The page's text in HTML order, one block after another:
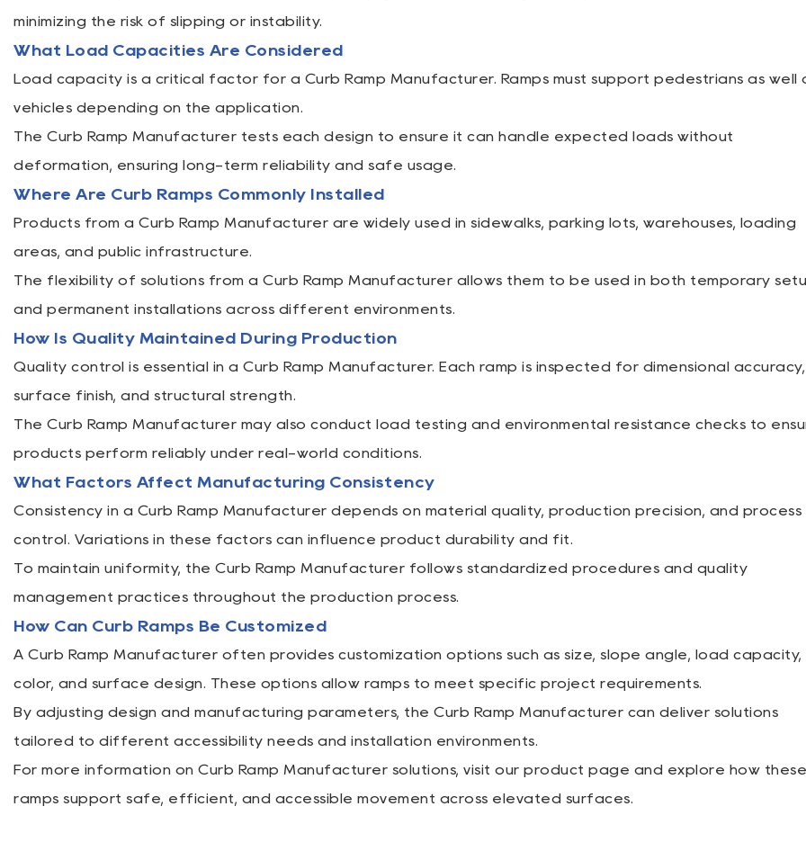
minimizing the risk of slipping or instability.
What Load Capacities Are Considered
Load capacity is a critical factor for a Curb Ramp Manufacturer. Ramps must support pedestrians as well
vehicles depending on the application.
The Curb Ramp Manufacturer tests each design to ensure it can handle expected loads without
deformation, ensuring long-term reliability and safe usage.
Where Are Curb Ramps Commonly Installed
Products from a Curb Ramp Manufacturer are widely used in sidewalks, parking lots, warehouses, loading
areas, and public infrastructure.
The flexibility of solutions from a Curb Ramp Manufacturer allows them to be used in both temporary
and permanent installations across different environments.
How Is Quality Maintained During Production
Quality control is essential in a Curb Ramp Manufacturer. Each ramp is inspected for dimensional accuracy,
surface finish, and structural strength.
The Curb Ramp Manufacturer may also conduct load testing and environmental resistance checks to
products perform reliably under real-world conditions.
What Factors Affect Manufacturing Consistency
Consistency in a Curb Ramp Manufacturer depends on material quality, production precision, and process
control. Variations in these factors can influence product durability and fit.
To maintain uniformity, the Curb Ramp Manufacturer follows standardized procedures and quality
management practices throughout the production process.
How Can Curb Ramps Be Customized
A Curb Ramp Manufacturer often provides customization options such as size, slope angle, load capacity,
color, and surface design. These options allow ramps to meet specific project requirements.
By adjusting design and manufacturing parameters, the Curb Ramp Manufacturer can deliver solutions
tailored to different accessibility needs and installation environments.
For more information on Curb Ramp Manufacturer solutions, visit our product page and explore how these
ramps support safe, efficient, and accessible movement across elevated surfaces.